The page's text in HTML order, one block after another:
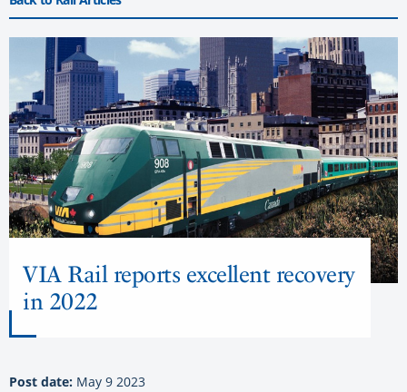
VIA Rail reports excellent recovery
in 2022
Post date: May 9 2023